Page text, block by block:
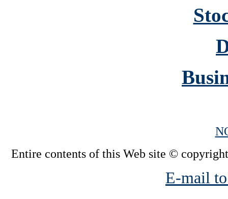
Entire contents of this Web site ©
E-mail